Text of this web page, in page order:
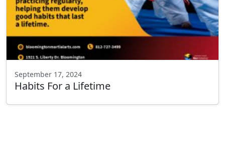
September 17, 2024
Habits For a Lifetime